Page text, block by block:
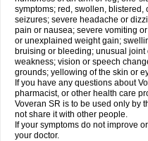
symptoms; red, swollen,
seizures; severe headache or
pain or nausea; severe vomiting
or unexplained weight gain;
bruising or bleeding; unusual
weakness; vision or speech
grounds; yellowing of the skin or
If you have any questions about
pharmacist, or other health care
Voveran SR is to be used only by
not share it with other people.
If your symptoms do not improve
your doctor.